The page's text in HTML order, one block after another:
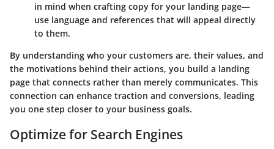
in mind when crafting copy for your landing page—
use language and references that will appeal directly
to them.
By understanding who your customers are, their values, and
the motivations behind their actions, you build a landing
page that connects rather than merely communicates. This
connection can enhance traction and conversions, leading
you one step closer to your business goals.
Optimize for Search Engines